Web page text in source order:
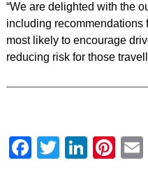
“We are delighted with the
including recommendations
most likely to encourage
reducing risk for those
Facebook
Twitter